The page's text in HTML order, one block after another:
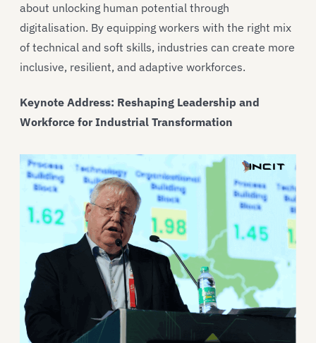
about unlocking human potential through
digitalisation. By equipping workers with the right mix
of technical and soft skills, industries can create more
inclusive, resilient, and adaptive workforces.
Keynote Address: Reshaping Leadership and
Workforce for Industrial Transformation